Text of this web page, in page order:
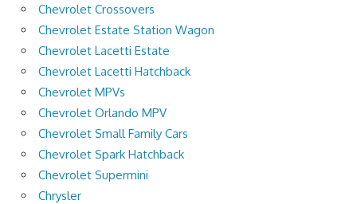
Chevrolet Crossovers
Chevrolet Estate Station Wagon
Chevrolet Lacetti Estate
Chevrolet Lacetti Hatchback
Chevrolet MPVs
Chevrolet Orlando MPV
Chevrolet Small Family Cars
Chevrolet Spark Hatchback
Chevrolet Supermini
Chrysler